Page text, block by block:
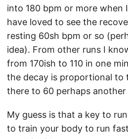
into 180 bpm or more when
have loved to see the
resting 60sh bpm or so
idea). From other runs I
from 170ish to 110 in one
the decay is proportional to
there to 60 perhaps
My guess is that a key to
to train your body to run